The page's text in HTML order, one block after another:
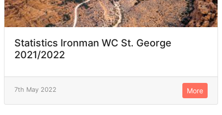
Statistics Ironman WC St. George
2021/2022
7th May 2022 More